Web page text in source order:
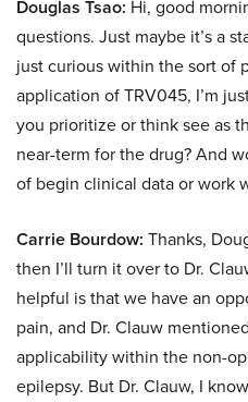
Douglas Tsao: Hi, good
questions. Just maybe it’s a
just curious within the sort of
application of TRV045, I’m
you prioritize or think see as
near-term for the drug? And
of begin clinical data or work
Carrie Bourdow: Thanks,
then I’ll turn it over to Dr.
helpful is that we have an
pain, and Dr. Clauw
applicability within the non-
epilepsy. But Dr. Clauw, I